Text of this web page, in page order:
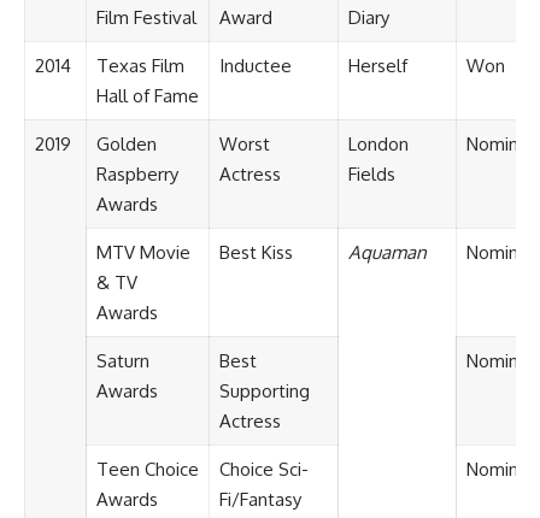
Film Festival
Award
Diary
2014
Texas Film
Hall of Fame
Inductee Herself Won
2019
Golden
Raspberry
Awards
Worst
Actress
London
Fields
MTV Movie
& TV
Awards
Best Kiss Aquaman
Saturn
Awards
Best
Supporting
Actress
Teen Choice
Awards
Choice Sci-
Fi/Fantasy